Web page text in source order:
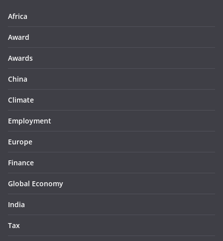
Africa
Award
Awards
China
Climate
Employment
Europe
Finance
Global Economy
India
Tax